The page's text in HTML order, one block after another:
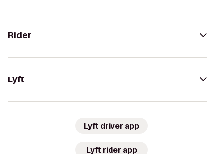
Rider
Lyft
Lyft driver app
Lyft rider app